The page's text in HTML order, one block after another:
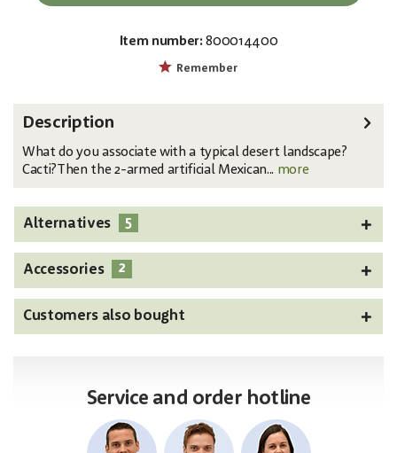
Item number: 800014400
Remember
Description
What do you associate with a typical desert landscape?
Cacti?Then the 2-armed artificial Mexican... more
Alternatives 5
Accessories 2
Customers also bought
Service and order hotline